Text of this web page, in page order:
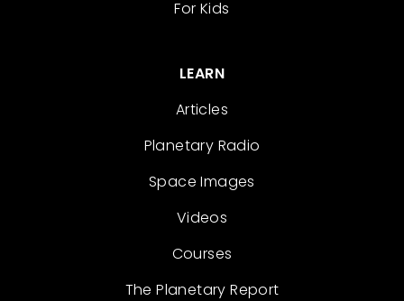
For Kids
LEARN
Articles
Planetary Radio
Space Images
Videos
Courses
The Planetary Report